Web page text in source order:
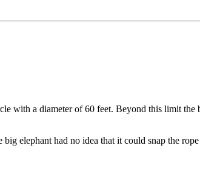
with a diameter of 60 feet. Beyond this limit the
elephant had no idea that it could snap the